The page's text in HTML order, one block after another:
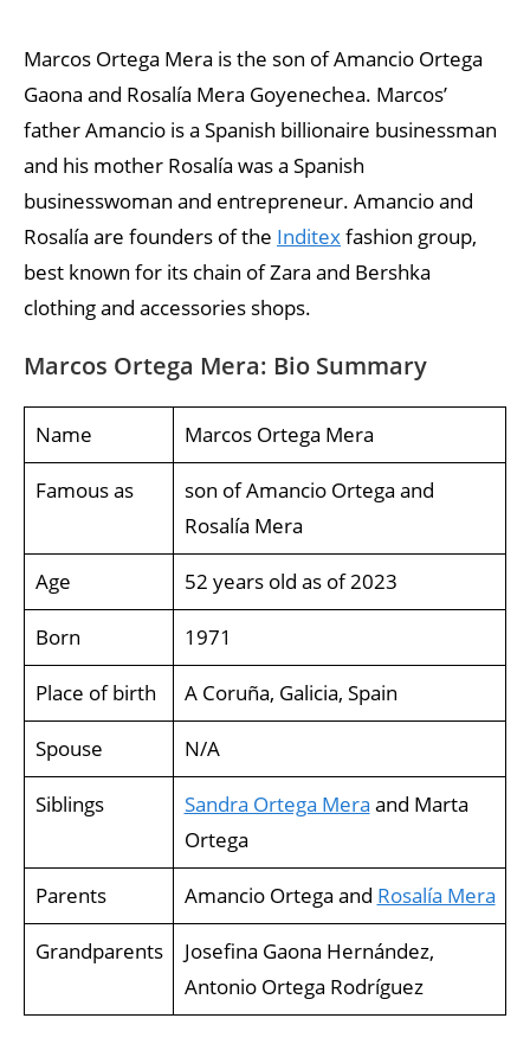
Marcos Ortega Mera is the son of Amancio Ortega
Gaona and Rosalía Mera Goyenechea. Marcos’
father Amancio is a Spanish billionaire businessman
and his mother Rosalía was a Spanish
businesswoman and entrepreneur. Amancio and
Rosalía are founders of the Inditexfashion group,
best known for its chain of Zara and Bershka
clothing and accessories shops.
Marcos Ortega Mera: Bio Summary
Name Marcos Ortega Mera
Famous as
son of Amancio Ortega and
Rosalía Mera
Age 52 years old as of 2023
Born 1971
Place of birth A Coruña, Galicia, Spain
Spouse N/A
Siblings Sandra Ortega Mera and Marta
Ortega
Parents Amancio Ortega and Rosalía Mera
Grandparents
Josefina Gaona Hernández,
Antonio Ortega Rodríguez